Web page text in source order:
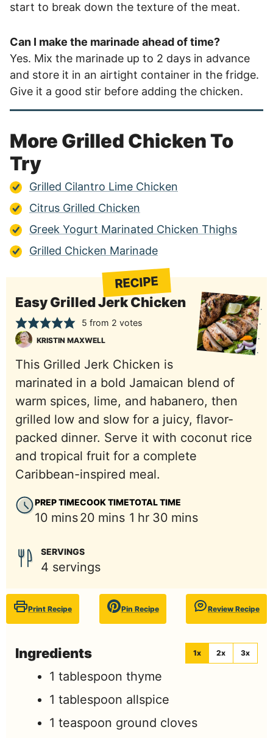
start to break down the texture of the meat.
Can I make the marinade ahead of time?
Yes. Mix the marinade up to 2 days in advance
and store it in an airtight container in the fridge.
Give it a good stir before adding the chicken.
More Grilled Chicken To
Try
Grilled Cilantro Lime Chicken
Citrus Grilled Chicken
Greek Yogurt Marinated Chicken Thighs
Grilled Chicken Marinade
RECIPE
Easy Grilled Jerk Chicken
5 from 2 votes
KRISTIN MAXWELL
This Grilled Jerk Chicken is
marinated in a bold Jamaican blend of
warm spices, lime, and habanero, then
grilled low and slow for a juicy, flavor-
packed dinner. Serve it with coconut rice
and tropical fruit for a complete
Caribbean-inspired meal.
PREP TIME
10 minutes
mins
COOK TIME
20 minutes
mins
TOTAL TIME
1 hour
hr 30 minutes
mins
SERVINGS
4 servings
Print Recipe Pin Recipe Review Recipe
Ingredients 1x 2x 3x
1 tablespoon thyme
1 tablespoon allspice
1 teaspoon ground cloves